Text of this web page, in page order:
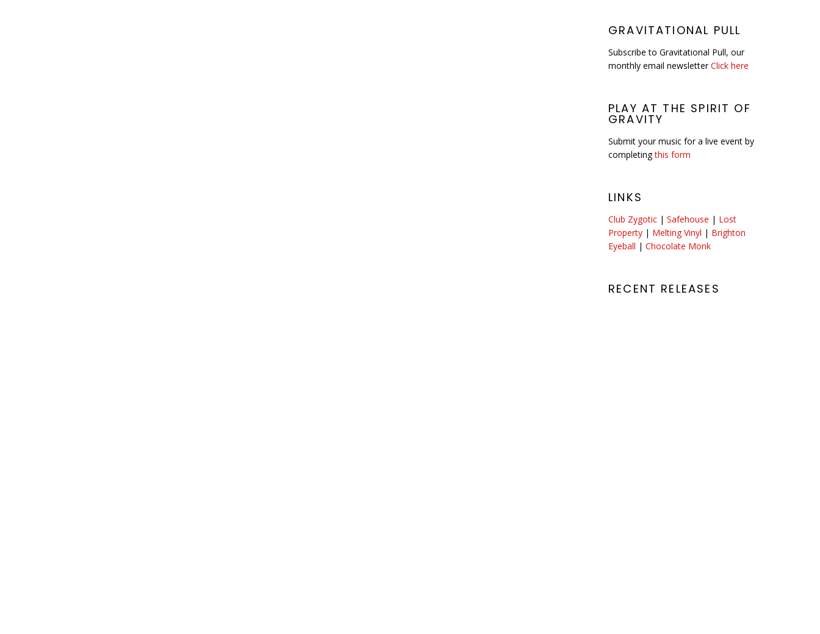
GRAVITATIONAL PULL
Subscribe to Gravitational Pull, our
monthly email newsletterClick here
PLAY AT THE SPIRIT OF
GRAVITY
Submit your music for a live event by
completingthis form
LINKS
Club Zygotic | Safehouse | Lost
Property | Melting Vinyl | Brighton
Eyeball | Chocolate Monk
RECENT RELEASES